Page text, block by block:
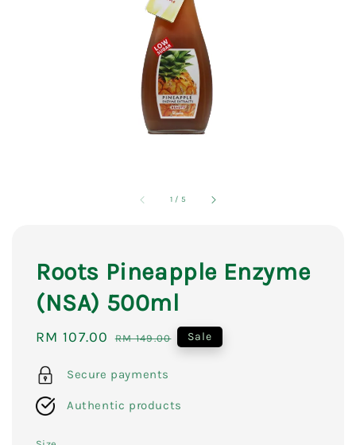
1 / 5
Roots Pineapple Enzyme
(NSA) 500ml
Sale
RM 107.00 Regular
RM 149.00 Sale
Secure payments
Authentic products